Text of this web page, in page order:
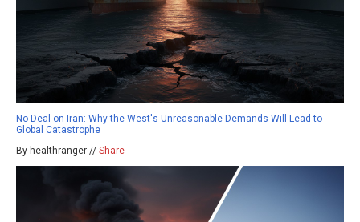
No Deal on Iran: Why the West's Unreasonable Demands Will Lead to
Global Catastrophe
By healthranger // Share